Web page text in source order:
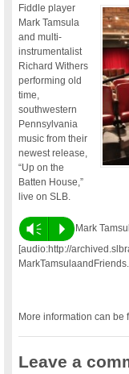
Fiddle player
Mark Tamsula
and multi-
instrumentalist
Richard Withers
performing old
time,
southwestern
Pennsylvania
music from their
newest release,
“Up on the
Batten House,”
live on SLB.
Vm P
Mark
[audio:http://
More information can be
Leave a